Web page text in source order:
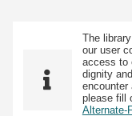
The
our user
access to
dignity
encounter
please fill
Alternate-